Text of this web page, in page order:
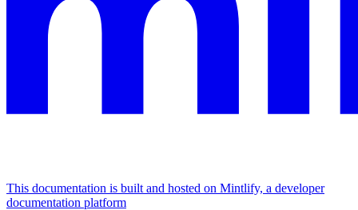
This documentation is built and hosted on Mintlify, a developer
documentation platform